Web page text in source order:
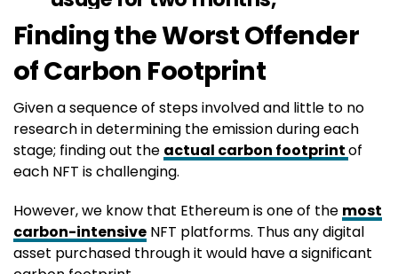
according to the website
cryptoart
wtf.”https://t.co/QyVpNNxm
XD
— tariq panja (@tariqpanja)November 28, 2021
Finding the Worst Offender
of Carbon Footprint
Given a sequence of steps involved and little to no
research in determining the emission during each
stage; finding out the actual carbon footprintof
each NFT is challenging.
However, we know that Ethereum is one of the most
carbon-intensive NFT platforms. Thus any digital
asset purchased through it would have a significant